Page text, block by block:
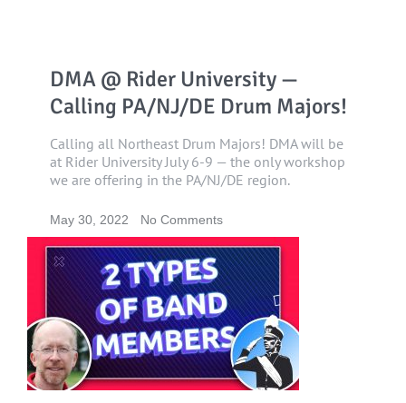
DMA @ Rider University —
Calling PA/NJ/DE Drum Majors!
Calling all Northeast Drum Majors! DMA will be
at Rider University July 6-9 — the only workshop
we are offering in the PA/NJ/DE region.
May 30, 2022 No Comments